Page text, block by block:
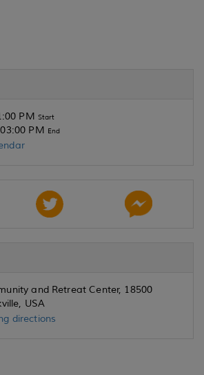
PM Start
PM End
and Retreat Center, 18500
USA
directions